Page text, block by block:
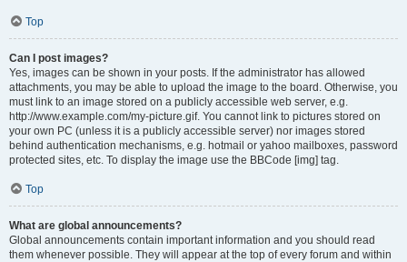
Top
Can I post images?
Yes, images can be shown in your posts. If the administrator has allowed
attachments, you may be able to upload the image to the board. Otherwise, you
must link to an image stored on a publicly accessible web server, e.g.
http://www.example.com/my-picture.gif. You cannot link to pictures stored on
your own PC (unless it is a publicly accessible server) nor images stored
behind authentication mechanisms, e.g. hotmail or yahoo mailboxes, password
protected sites, etc. To display the image use the BBCode [img] tag.
Top
What are global announcements?
Global announcements contain important information and you should read
them whenever possible. They will appear at the top of every forum and within